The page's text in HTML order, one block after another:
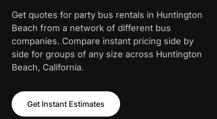
Get quotes for party bus rentals in Huntington
Beach from a network of different bus
companies. Compare instant pricing side by
side for groups of any size across Huntington
Beach, California.
Get Instant Estimates